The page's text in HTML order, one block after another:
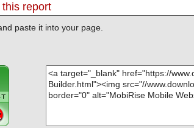
report
paste it into your page.